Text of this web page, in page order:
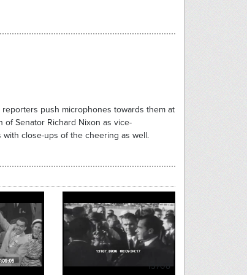
reporters push microphones towards them at
of Senator Richard Nixon as vice-
close-ups of the cheering as well.
13708